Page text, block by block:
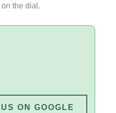
the dial.
ON GOOGLE